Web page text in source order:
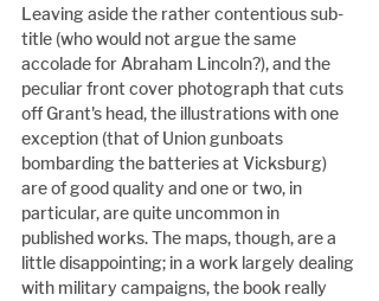
Leaving aside the rather contentious sub-
title (who would not argue the same
accolade for Abraham Lincoln?), and the
peculiar front cover photograph that cuts
off Grant's head, the illustrations with one
exception (that of Union gunboats
bombarding the batteries at Vicksburg)
are of good quality and one or two, in
particular, are quite uncommon in
published works. The maps, though, are a
little disappointing; in a work largely dealing
with military campaigns, the book really